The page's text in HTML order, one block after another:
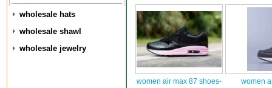
wholesale hats
wholesale shawl
wholesale jewelry
women air max 87 shoes-
women